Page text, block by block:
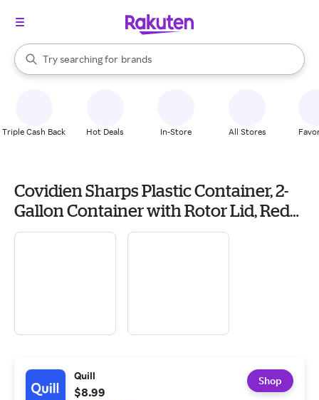
Search Rakuten
Try searching for
stores
brands
groceries
When autocomplete results are available, use the up and down
Triple Cash Back Hot Deals In-Store All Stores
Covidien Sharps Plastic Container, 2-
Gallon Container with Rotor Lid, Red
(SRRO100970) | Quill
Quill
$8.99
Shop